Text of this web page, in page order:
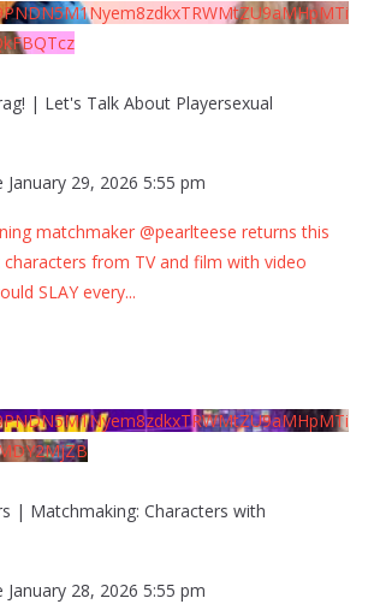
| Let's Talk About Playersexual
January 29, 2026 5:55 pm
matchmaker @pearlteese returns this
from TV and film with video
SLAY every...
| Matchmaking: Characters with
January 28, 2026 5:55 pm